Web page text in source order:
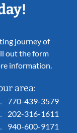
journey of
out the form
information.
area:
770-439-3579
202-316-1611
940-600-9171